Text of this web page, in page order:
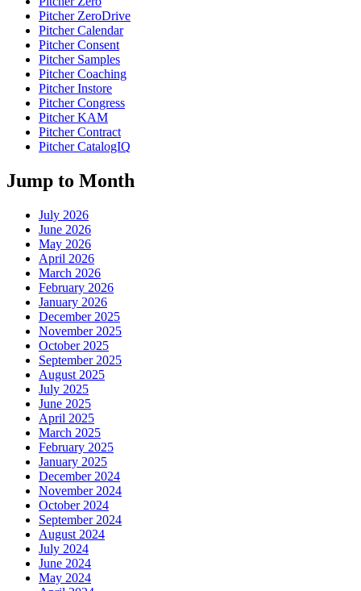
Pitcher ZeroDrive
Pitcher Calendar
Pitcher Consent
Pitcher Samples
Pitcher Coaching
Pitcher Instore
Pitcher Congress
Pitcher KAM
Pitcher Contract
Pitcher CatalogIQ
Jump to Month
July 2026
June 2026
May 2026
April 2026
March 2026
February 2026
January 2026
December 2025
November 2025
October 2025
September 2025
August 2025
July 2025
June 2025
April 2025
March 2025
February 2025
January 2025
December 2024
November 2024
October 2024
September 2024
August 2024
July 2024
June 2024
May 2024